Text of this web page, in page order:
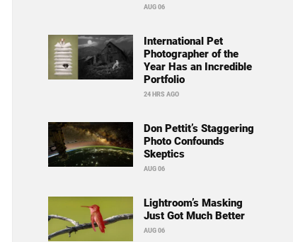
AUG 06
International Pet
Photographer of the
Year Has an Incredible
Portfolio
24 HRS AGO
Don Pettit’s Staggering
Photo Confounds
Skeptics
AUG 06
Lightroom’s Masking
Just Got Much Better
AUG 06